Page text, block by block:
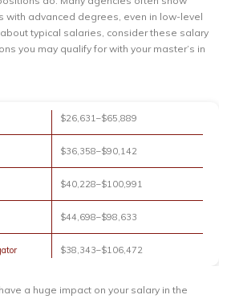
with advanced degrees, even in low-level
typical salaries, consider these salary
you may qualify for with your master’s in
$26,631–$65,889
$36,358–$90,142
$40,228–$100,991
$44,698–$98,633
$38,343–$106,472
a huge impact on your salary in the